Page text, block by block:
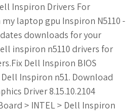
Inspiron Drivers For
laptop gpu Inspiron N5110 -
downloads for your
inspiron n5110 drivers for
Dell Inspiron BIOS
Inspiron n51. Download
Driver 8.15.10.2104
> INTEL > Dell Inspiron